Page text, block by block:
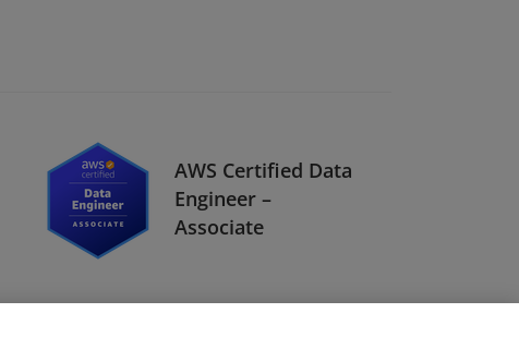
AWS Certified Data
Engineer –
Associate